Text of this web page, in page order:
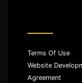
Terms Of Use
Website
Agreement